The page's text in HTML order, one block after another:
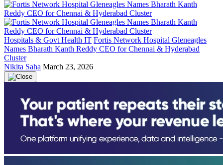
Hospitals & Govt Health IT Fortis Network Hospital Gleneagles
Names Bharath Kanth Reddy CEO for Chennai & Hyderabad
Cluster
Nikita Saha March 23, 2026